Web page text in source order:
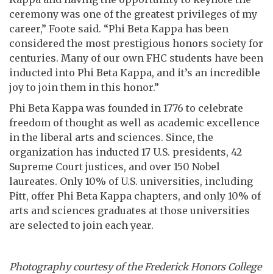
ceremony was one of the greatest privileges of my
career,” Foote said. “Phi Beta Kappa has been
considered the most prestigious honors society for
centuries. Many of our own FHC students have been
inducted into Phi Beta Kappa, and it’s an incredible
joy to join them in this honor.”
Phi Beta Kappa was founded in 1776 to celebrate
freedom of thought as well as academic excellence
in the liberal arts and sciences. Since, the
organization has inducted 17 U.S. presidents, 42
Supreme Court justices, and over 150 Nobel
laureates. Only 10% of U.S. universities, including
Pitt, offer Phi Beta Kappa chapters, and only 10% of
arts and sciences graduates at those universities
are selected to join each year.
Photography courtesy of the Frederick Honors College